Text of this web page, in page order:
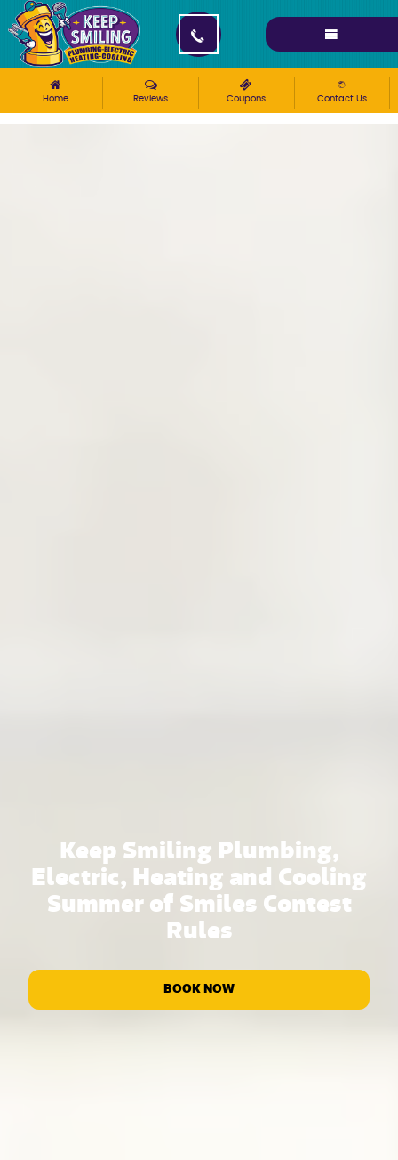
Please ensure Javascript is enabled for purposes of
Home Reviews Coupons Contact Us
Keep Smiling Plumbing,
Electric, Heating and Cooling
Summer of Smiles Contest
Rules
BOOK NOW